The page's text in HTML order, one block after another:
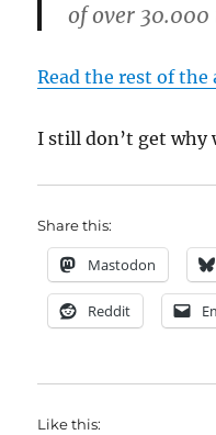
of over 30.000
Read the rest of the
I still don’t get why
Share this:
Mastodon
Reddit
Like this: